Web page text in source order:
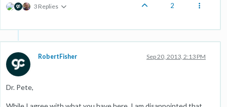
3 Replies 2
RobertFisher Sep 20, 2013, 2:13 PM
Dr. Pete,